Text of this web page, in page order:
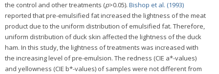
the control and other treatments (p>0.05). Bishop et al. (1993)
reported that pre-emulsified fat increased the lightness of the meat
product due to the uniform distribution of emulsified fat. Therefore,
uniform distribution of duck skin affected the lightness of the duck
ham. In this study, the lightness of treatments was increased with
the increasing level of pre-emulsion. The redness (CIE a*-values)
and yellowness (CIE b*-values) of samples were not different from